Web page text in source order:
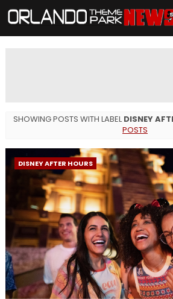
SHOWING POSTS WITH LABELDISNEY
POSTS
DISNEY AFTER HOURS